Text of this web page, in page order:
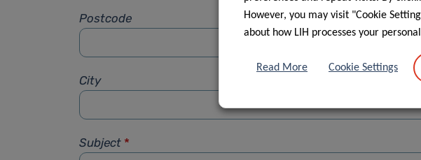
Postcode Street
City
Subject *
However, you may visit "Cookie
about how LIH processes your
Read More Cookie Settings